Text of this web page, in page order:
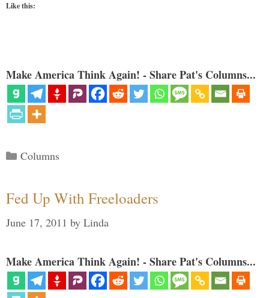
Like this:
Make America Think Again! - Share Pat's Columns...
Categories
Columns
Fed Up With Freeloaders
June 17, 2011 by Linda
Make America Think Again! - Share Pat's Columns...